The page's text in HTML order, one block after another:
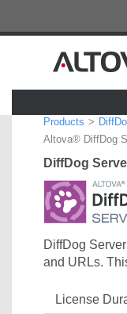
Products
Altova® DiffDog
DiffDog
DiffDog
and URLs.
License